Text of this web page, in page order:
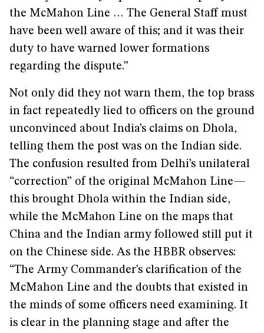
the McMahon Line … The General Staff must
have been well aware of this; and it was their
duty to have warned lower formations
regarding the dispute.”
Not only did they not warn them, the top brass
in fact repeatedly lied to officers on the ground
unconvinced about India’s claims on Dhola,
telling them the post was on the Indian side.
The confusion resulted from Delhi’s unilateral
“correction” of the original McMahon Line—
this brought Dhola within the Indian side,
while the McMahon Line on the maps that
China and the Indian army followed still put it
on the Chinese side. As the HBBR observes:
“The Army Commander’s clarification of the
McMahon Line and the doubts that existed in
the minds of some officers need examining. It
is clear in the planning stage and after the